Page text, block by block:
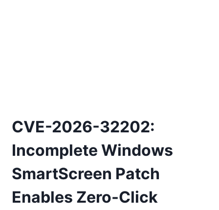
CVE-2026-32202:
Incomplete Windows
SmartScreen Patch
Enables Zero-Click